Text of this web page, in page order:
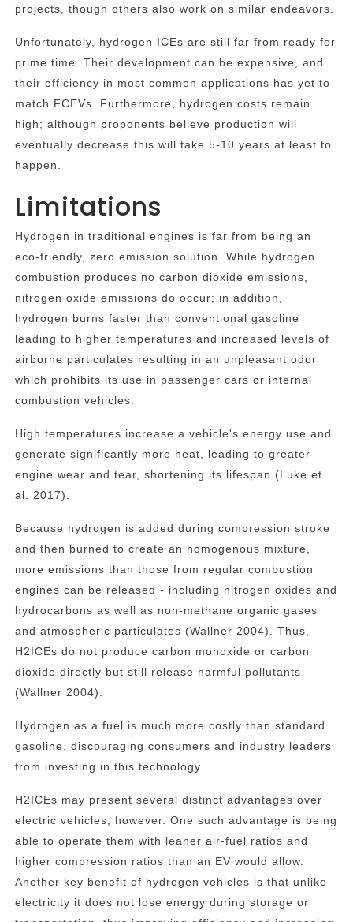
projects, though others also work on similar endeavors.
Unfortunately, hydrogen ICEs are still far from ready for
prime time. Their development can be expensive, and
their efficiency in most common applications has yet to
match FCEVs. Furthermore, hydrogen costs remain
high; although proponents believe production will
eventually decrease this will take 5-10 years at least to
happen.
Limitations
Hydrogen in traditional engines is far from being an
eco-friendly, zero emission solution. While hydrogen
combustion produces no carbon dioxide emissions,
nitrogen oxide emissions do occur; in addition,
hydrogen burns faster than conventional gasoline
leading to higher temperatures and increased levels of
airborne particulates resulting in an unpleasant odor
which prohibits its use in passenger cars or internal
combustion vehicles.
High temperatures increase a vehicle's energy use and
generate significantly more heat, leading to greater
engine wear and tear, shortening its lifespan (Luke et
al. 2017).
Because hydrogen is added during compression stroke
and then burned to create an homogenous mixture,
more emissions than those from regular combustion
engines can be released - including nitrogen oxides and
hydrocarbons as well as non-methane organic gases
and atmospheric particulates (Wallner 2004). Thus,
H2ICEs do not produce carbon monoxide or carbon
dioxide directly but still release harmful pollutants
(Wallner 2004).
Hydrogen as a fuel is much more costly than standard
gasoline, discouraging consumers and industry leaders
from investing in this technology.
H2ICEs may present several distinct advantages over
electric vehicles, however. One such advantage is being
able to operate them with leaner air-fuel ratios and
higher compression ratios than an EV would allow.
Another key benefit of hydrogen vehicles is that unlike
electricity it does not lose energy during storage or